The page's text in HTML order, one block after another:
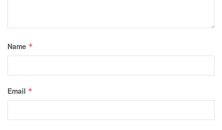
Name *
Email *